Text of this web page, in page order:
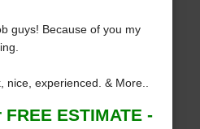
guys! Because of you my
nice, experienced. & More..
ESTIMATE -